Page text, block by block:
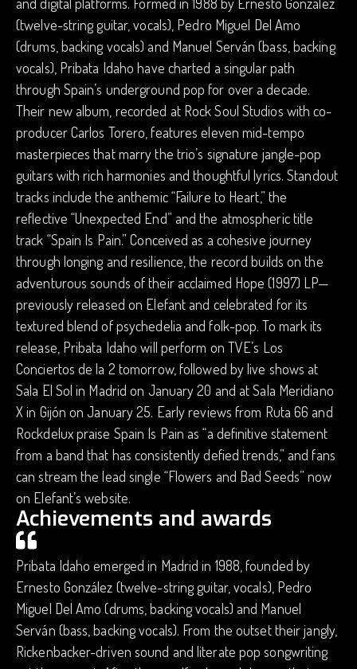
(twelve-string guitar, vocals), Pedro Miguel Del Amo
(drums, backing vocals) and Manuel Serván (bass, backing
vocals), Pribata Idaho have charted a singular path
through Spain’s underground pop for over a decade.
Their new album, recorded at Rock Soul Studios with co-
producer Carlos Torero, features eleven mid-tempo
masterpieces that marry the trio’s signature jangle-pop
guitars with rich harmonies and thoughtful lyrics. Standout
tracks include the anthemic “Failure to Heart,” the
reflective “Unexpected End” and the atmospheric title
track “Spain Is Pain.” Conceived as a cohesive journey
through longing and resilience, the record builds on the
adventurous sounds of their acclaimed Hope (1997) LP—
previously released on Elefant and celebrated for its
textured blend of psychedelia and folk-pop. To mark its
release, Pribata Idaho will perform on ​TVE’s Los
Conciertos de la 2 tomorrow, followed by live shows at
Sala El Sol in Madrid on January 20 and at Sala Meridiano
X in Gijón on January 25. Early reviews from Ruta 66 and
Rockdelux praise Spain Is Pain as “a definitive statement
from a band that has consistently defied trends,” and fans
can stream the lead single “Flowers and Bad Seeds” now
on Elefant’s website.
Achievements and awards
Pribata Idaho emerged in Madrid in 1988, founded by
Ernesto González (twelve-string guitar, vocals), Pedro
Miguel Del Amo (drums, backing vocals) and Manuel
Serván (bass, backing vocals). From the outset their jangly,
Rickenbacker-driven sound and literate pop songwriting